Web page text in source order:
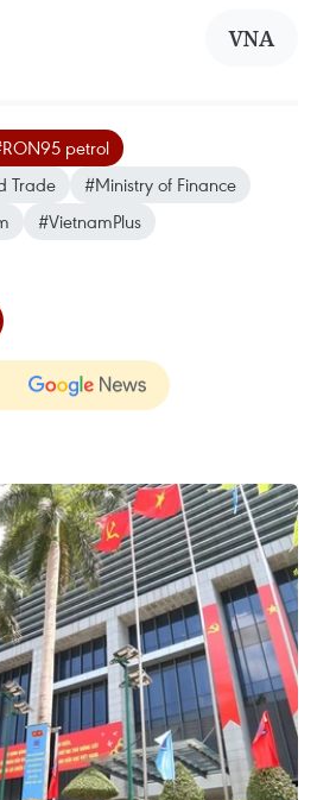
VNA
petrol
Trade
#Ministry of Finance
#VietnamPlus